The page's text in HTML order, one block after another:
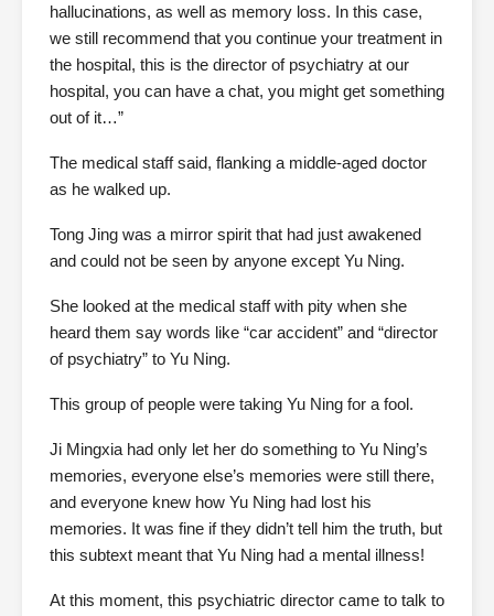
hallucinations, as well as memory loss. In this case,
we still recommend that you continue your treatment in
the hospital, this is the director of psychiatry at our
hospital, you can have a chat, you might get something
out of it…”
The medical staff said, flanking a middle-aged doctor
as he walked up.
Tong Jing was a mirror spirit that had just awakened
and could not be seen by anyone except Yu Ning.
She looked at the medical staff with pity when she
heard them say words like “car accident” and “director
of psychiatry” to Yu Ning.
This group of people were taking Yu Ning for a fool.
Ji Mingxia had only let her do something to Yu Ning’s
memories, everyone else’s memories were still there,
and everyone knew how Yu Ning had lost his
memories. It was fine if they didn’t tell him the truth, but
this subtext meant that Yu Ning had a mental illness!
At this moment, this psychiatric director came to talk to